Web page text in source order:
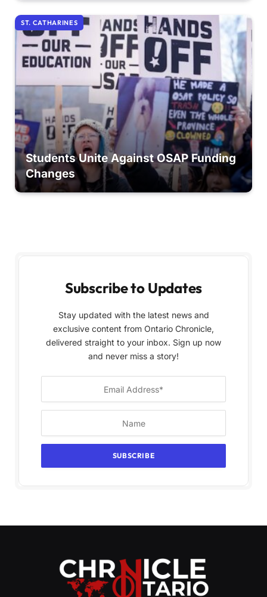
ST. CATHARINES
Students Unite Against OSAP Funding
Changes
Subscribe to Updates
Stay updated with the latest news and
exclusive content from Ontario Chronicle,
delivered straight to your inbox. Sign up now
and never miss a story!